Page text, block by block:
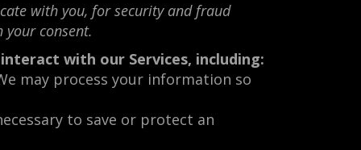
with you, for security and fraud
consent.
with our Services, including:
may process your information so
to save or protect an